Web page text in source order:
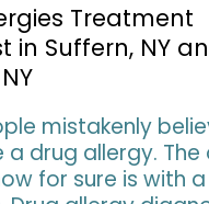
Treatment
in Suffern, NY
mistakenly
a drug allergy. The
for sure is with a